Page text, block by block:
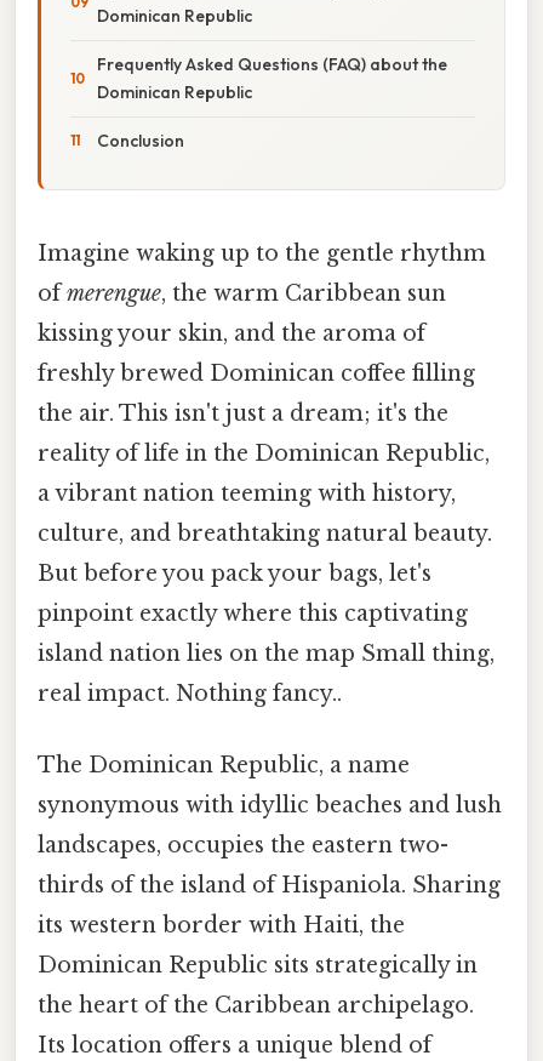
Dominican Republic
Frequently Asked Questions (FAQ) about the
Dominican Republic
Conclusion
Imagine waking up to the gentle rhythm
ofmerengue, the warm Caribbean sun
kissing your skin, and the aroma of
freshly brewed Dominican coffee filling
the air. This isn't just a dream; it's the
reality of life in the Dominican Republic,
a vibrant nation teeming with history,
culture, and breathtaking natural beauty.
But before you pack your bags, let's
pinpoint exactly where this captivating
island nation lies on the map Small thing,
real impact. Nothing fancy..
The Dominican Republic, a name
synonymous with idyllic beaches and lush
landscapes, occupies the eastern two-
thirds of the island of Hispaniola. Sharing
its western border with Haiti, the
Dominican Republic sits strategically in
the heart of the Caribbean archipelago.
Its location offers a unique blend of